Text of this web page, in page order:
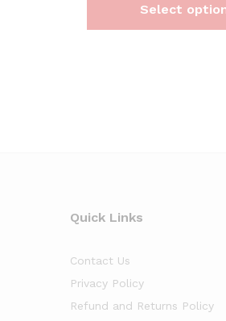
Select
Quick Links
Contact Us
Privacy Policy
Refund and Returns Policy